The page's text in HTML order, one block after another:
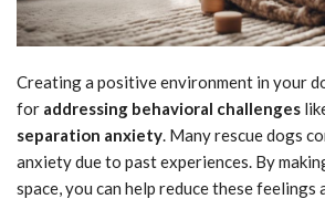
Creating a positive environment in your
for addressing behavioral challenges
separation anxiety . Many rescue dogs
anxiety due to past experiences. By
space, you can help reduce these